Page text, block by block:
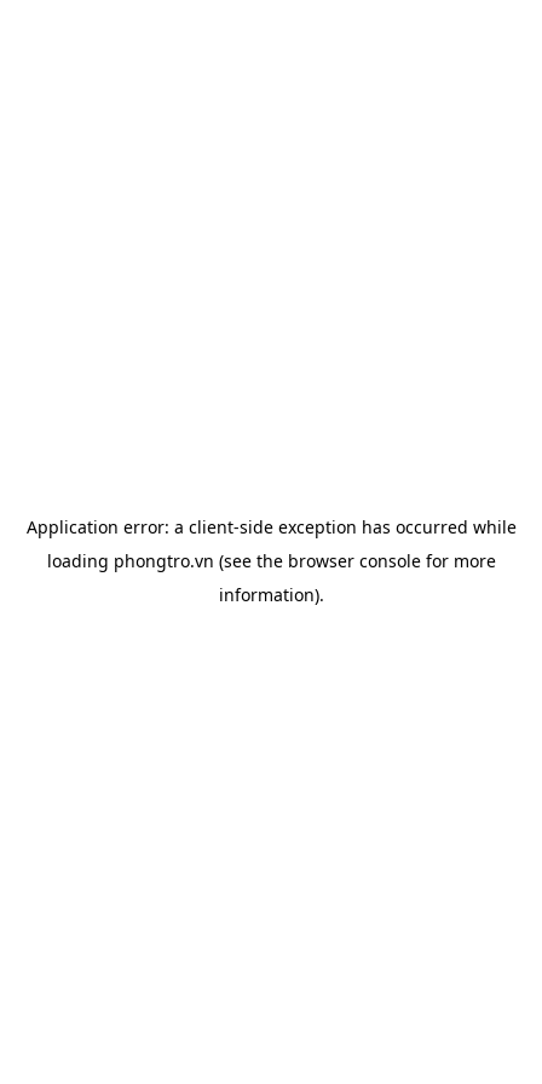
Application error: a client-side exception has occurred while
loading phongtro.vn (see the browser consolefor more
information).